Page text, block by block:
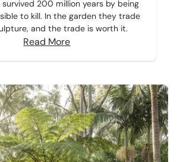
survived 200 million years by being
to kill. In the garden they trade
and the trade is worth it.
Read More